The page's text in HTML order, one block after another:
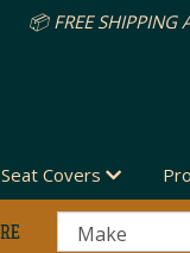
Seat Covers